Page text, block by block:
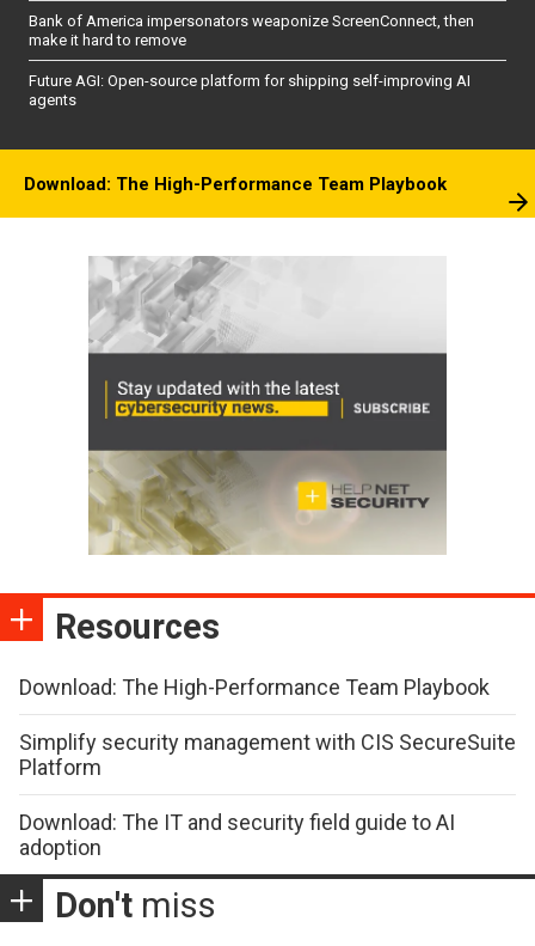
Bank of America impersonators weaponize ScreenConnect, then
make it hard to remove
Future AGI: Open-source platform for shipping self-improving AI
agents
Download: The High-Performance Team Playbook
Resources
Download: The High-Performance Team Playbook
Simplify security management with CIS SecureSuite
Platform
Download: The IT and security field guide to AI
adoption
Don't miss